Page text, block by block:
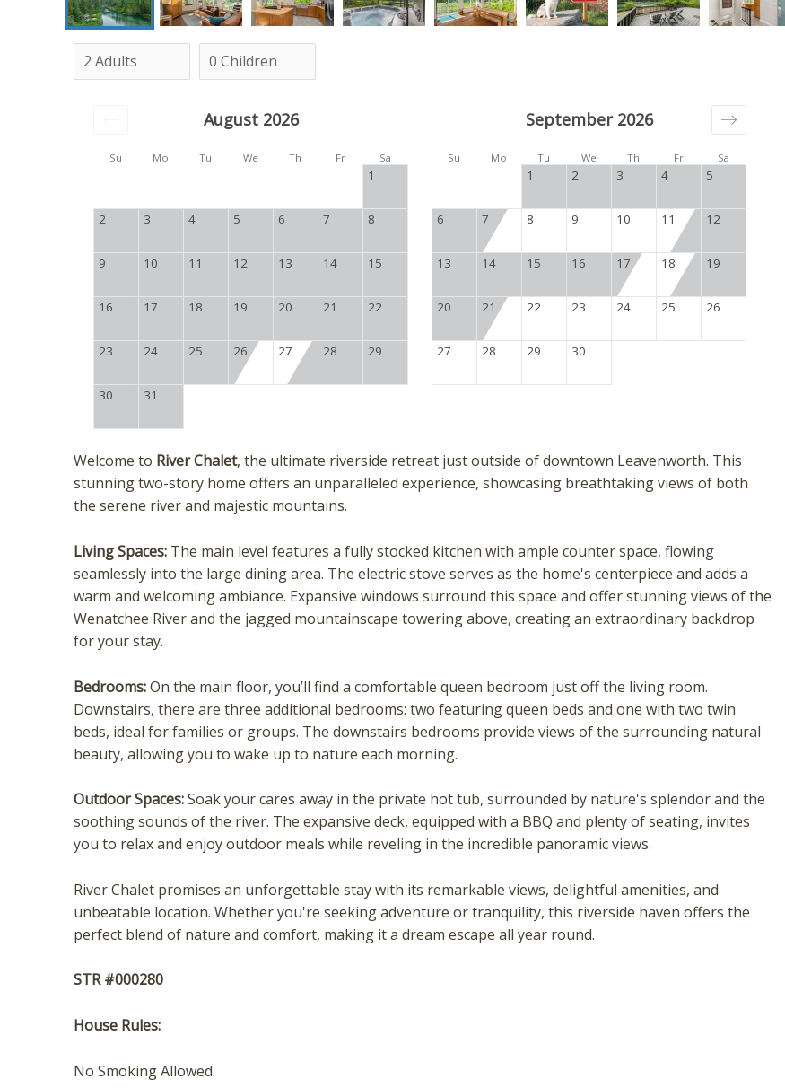
Wait! Before you go...
Can we email you these
booking details?
Su Mo Tu We Th Fr Sa Su Mo Tu We Th Fr Sa
August 2026
1
2 3 4 5 6 7 8
9 10 11 12 13 14 15
16 17 18 19 20 21 22
23 24 25 26 27 28 29
30 31
September 2026
1 2 3 4 5
6 7 8 9 10 11 12
13 14 15 16 17 18 19
20 21 22 23 24 25 26
27 28 29 30
Welcome to River Chalet, the ultimate riverside retreat just outside of downtown Leavenworth. This
stunning two-story home offers an unparalleled experience, showcasing breathtaking views of both
the serene river and majestic mountains.
Living Spaces: The main level features a fully stocked kitchen with ample counter space, flowing
seamlessly into the large dining area. The electric stove serves as the home's centerpiece and adds a
warm and welcoming ambiance. Expansive windows surround this space and offer stunning views of the
Wenatchee River and the jagged mountainscape towering above, creating an extraordinary backdrop
for your stay.
Bedrooms:On the main floor, you’ll find a comfortable queen bedroom just off the living room.
Downstairs, there are three additional bedrooms: two featuring queen beds and one with two twin
beds, ideal for families or groups. The downstairs bedrooms provide views of the surrounding natural
beauty, allowing you to wake up to nature each morning.
Outdoor Spaces:Soak your cares away in the private hot tub, surrounded by nature's splendor and the
soothing sounds of the river. The expansive deck, equipped with a BBQ and plenty of seating, invites
you to relax and enjoy outdoor meals while reveling in the incredible panoramic views.
River Chalet promises an unforgettable stay with its remarkable views, delightful amenities, and
unbeatable location. Whether you're seeking adventure or tranquility, this riverside haven offers the
perfect blend of nature and comfort, making it a dream escape all year round.
STR #000280
House Rules:
No Smoking Allowed.